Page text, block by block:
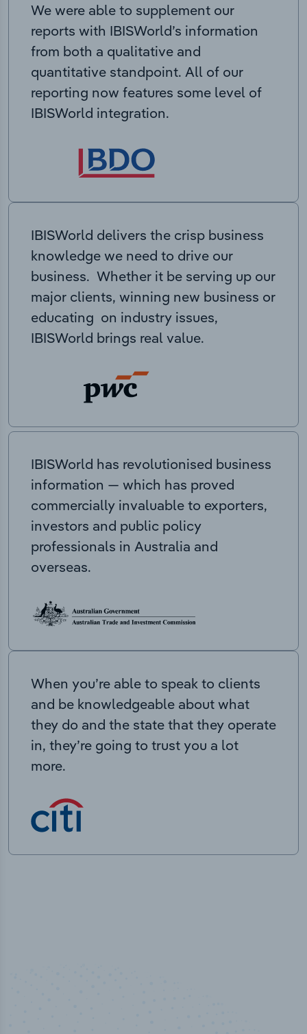
We were able to supplement our
reports with IBISWorld’s information
from both a qualitative and
quantitative standpoint. All of our
reporting now features some level of
IBISWorld integration.
IBISWorld delivers the crisp business
knowledge we need to drive our
business. Whether it be serving up our
major clients, winning new business or
educating on industry issues,
IBISWorld brings real value.
IBISWorld has revolutionised business
information — which has proved
commercially invaluable to exporters,
investors and public policy
professionals in Australia and
overseas.
When you’re able to speak to clients
and be knowledgeable about what
they do and the state that they operate
in, they’re going to trust you a lot
more.